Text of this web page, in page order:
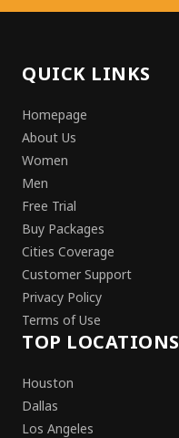
QUICK LINKS
Homepage
About Us
Women
Men
Free Trial
Buy Packages
Cities Coverage
Customer Support
Privacy Policy
Terms of Use
TOP LOCATIONS
Houston
Dallas
Los Angeles